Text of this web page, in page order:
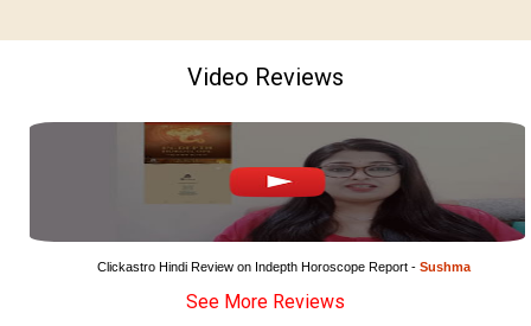
In-Depth Horoscope Reviews
Marriage Horoscope Reviews
Super Horoscope Reviews
Education Horoscope Reviews
Wealth Horoscope Reviews
Yearly Predictions Reviews
Monthly Predictions Reviews
Video Reviews
Clickastro Hindi Review on Indepth Horoscope Report - Sushma
See More Reviews